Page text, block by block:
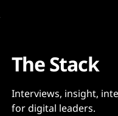
The Stack
Interviews, insight,
for digital leaders.